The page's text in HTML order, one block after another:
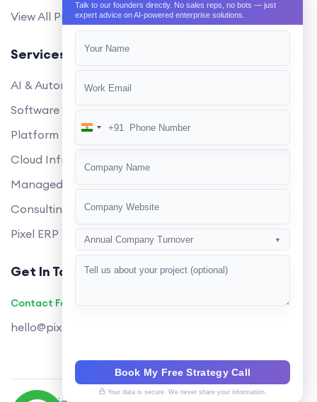
View All Products
Services
AI & Automation
Software Development
Platform Engineering
Cloud Infrastructure
Managed Services
Consulting
Pixel ERP
Get In Touch
Contact Founders on WhatsApp
hello@pixeltech.ai
Talk to our founders directly. No sales reps, no bots — just
expert advice on AI-powered enterprise solutions.
India
+91
Annual Company Turnover ▼
Book My Free Strategy Call
Your data is secure. We never share your information.